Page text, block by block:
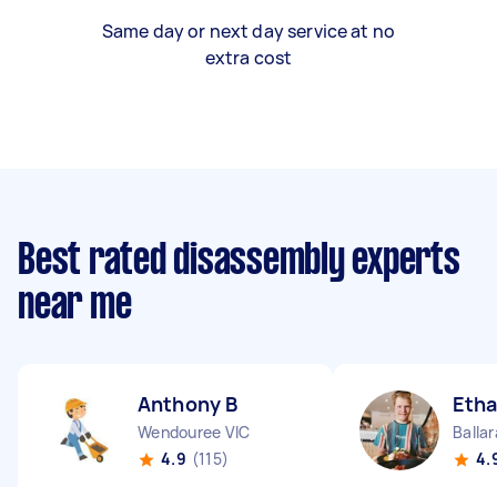
Same day or next day service at no
extra cost
Best rated disassembly experts
near me
Anthony B
Wendouree VIC
4.9 (115)